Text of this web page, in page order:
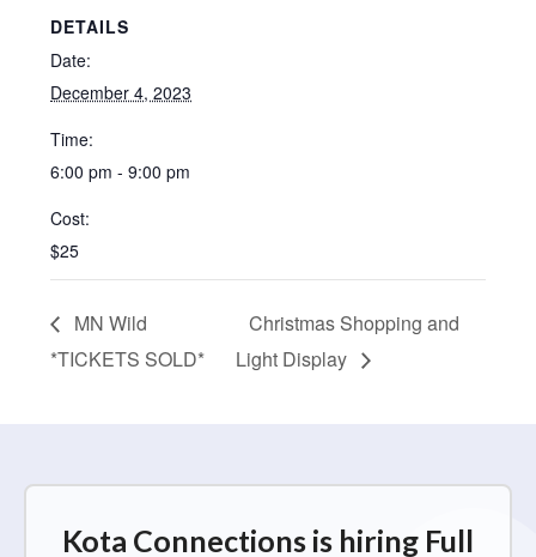
DETAILS
Date:
December 4, 2023
Time:
6:00 pm - 9:00 pm
Cost:
$25
MN Wild
*TICKETS SOLD*
Christmas Shopping and
Light Display
Kota Connections is hiring Full